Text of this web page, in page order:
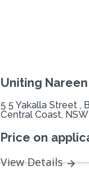
Uniting
5 5 Yakalla Street ,
Central Coast, NSW
Price on
View Details